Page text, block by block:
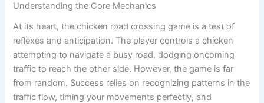
Understanding the Core Mechanics
At its heart, the chicken road crossing game is a test of
reflexes and anticipation. The player controls a chicken
attempting to navigate a busy road, dodging oncoming
traffic to reach the other side. However, the game is far
from random. Success relies on recognizing patterns in the
traffic flow, timing your movements perfectly, and